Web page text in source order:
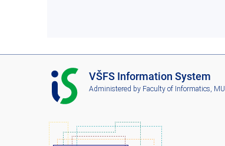
I
S
V
F
VŠFS Information System
Administered by Faculty of Informatics, MU